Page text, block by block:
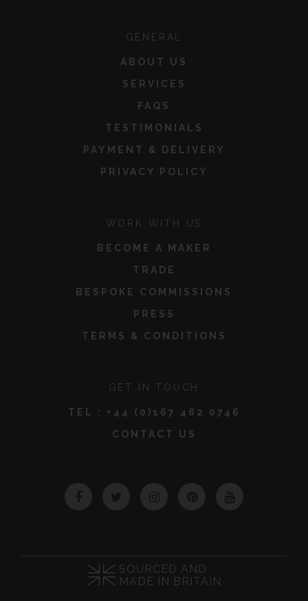
GENERAL
ABOUT US
SERVICES
FAQS
TESTIMONIALS
PAYMENT & DELIVERY
PRIVACY POLICY
WORK WITH US
BECOME A MAKER
TRADE
BESPOKE COMMISSIONS
PRESS
TERMS & CONDITIONS
GET IN TOUCH
TEL : +44 (0)167 482 0746
CONTACT US
SOURCED AND
MADE IN BRITAIN